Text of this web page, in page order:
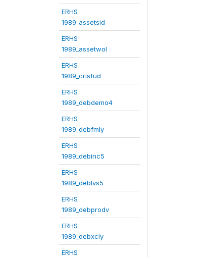
ERHS
1989_assetsid
ERHS
1989_assetwol
ERHS
1989_crisfud
ERHS
1989_debdemo4
ERHS
1989_debfmly
ERHS
1989_debinc5
ERHS
1989_deblvs5
ERHS
1989_debprodv
ERHS
1989_debxcly
ERHS